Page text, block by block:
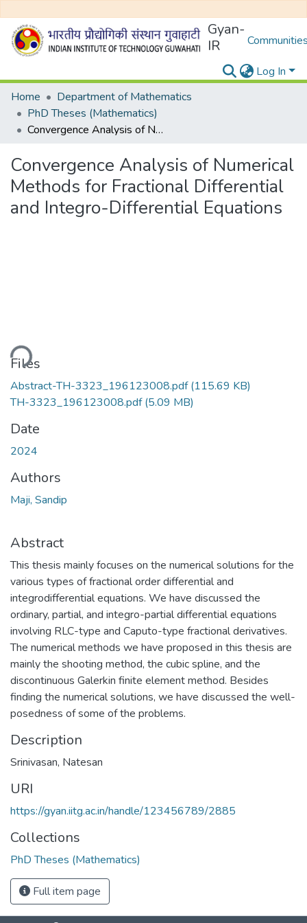
Gyan-
IR
Log In
Home
Department of Mathematics
PhD Theses (Mathematics)
Convergence Analysis of Numerical Methods for Fractional Differential and Integro-Differential Equations
Convergence Analysis of Numerical
Methods for Fractional Differential
and Integro-Differential Equations
Files
Abstract-TH-3323_196123008.pdf(115.69 KB)
TH-3323_196123008.pdf(5.09 MB)
Date
2024
Authors
Maji, Sandip
Abstract
This thesis mainly focuses on the numerical solutions for the
various types of fractional order differential and
integrodifferential equations. We have discussed the
ordinary, partial, and integro-partial differential equations
involving RLC-type and Caputo-type fractional derivatives.
The numerical methods we have proposed in this thesis are
mainly the shooting method, the cubic spline, and the
discontinuous Galerkin finite element method. Besides
finding the numerical solutions, we have discussed the well-
posedness of some of the problems.
Description
Srinivasan, Natesan
URI
https://gyan.iitg.ac.in/handle/123456789/2885
Collections
PhD Theses (Mathematics)
Full item page